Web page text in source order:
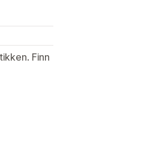
Finn